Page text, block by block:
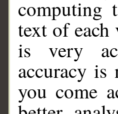
computing
text of
is very
accuracy
you come